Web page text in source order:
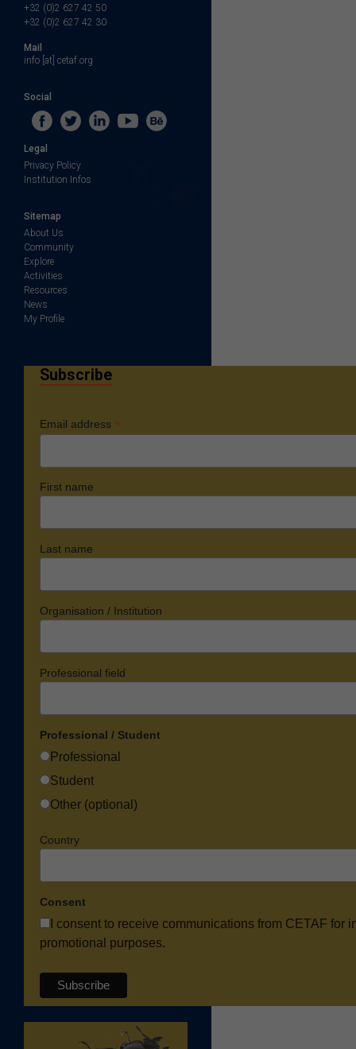
+32 (0)2 627 42 50
+32 (0)2 627 42 30
Mail
info [at] cetaf.org
Social
Legal
Privacy Policy
Institution Infos
Sitemap
About Us
Community
Explore
Activities
Resources
News
My Profile
Subscribe
Email address *
First name
Last name
Organisation / Institution
Professional field
Professional / Student
Professional
Student
Other (optional)
Country
Consent
I consent to receive communications from CETAF for
promotional purposes.